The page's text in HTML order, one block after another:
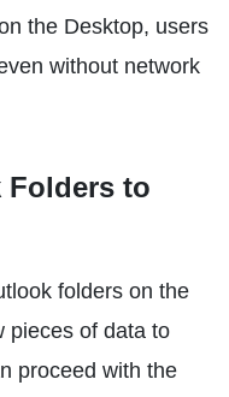
the Desktop, users
without network
Folders to
folders on the
pieces of data to
proceed with the